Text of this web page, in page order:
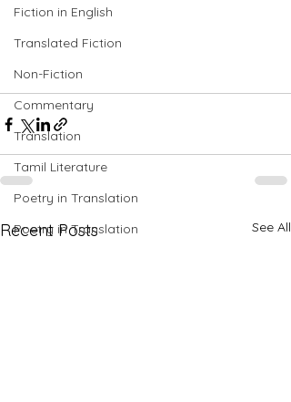
Fiction in English
Translated Fiction
Non-Fiction
Commentary
Translation
Tamil Literature
Poetry in Translation
Poetry in Translation
Recent Posts See All